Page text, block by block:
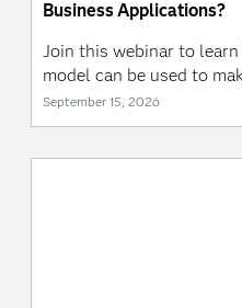
Business Applications?
Join this webinar to
model can be used to
September 15, 2026